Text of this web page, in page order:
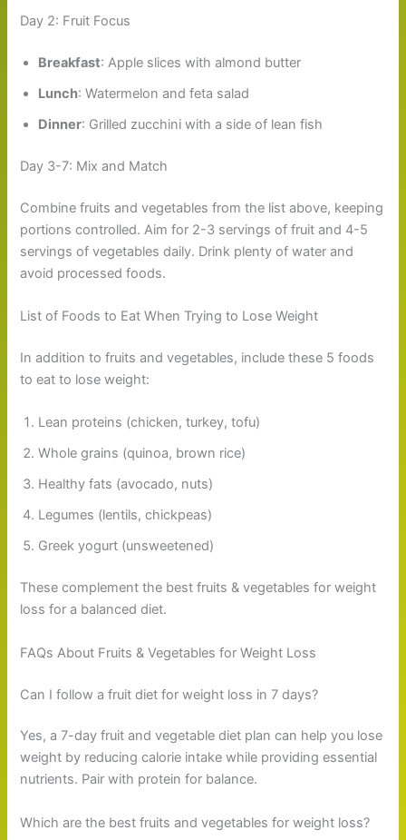
Day 2: Fruit Focus
Breakfast: Apple slices with almond butter
Lunch: Watermelon and feta salad
Dinner: Grilled zucchini with a side of lean fish
Day 3-7: Mix and Match
Combine fruits and vegetables from the list above, keeping
portions controlled. Aim for 2-3 servings of fruit and 4-5
servings of vegetables daily. Drink plenty of water and
avoid processed foods.
List of Foods to Eat When Trying to Lose Weight
In addition to fruits and vegetables, include these 5 foods
to eat to lose weight:
Lean proteins (chicken, turkey, tofu)
Whole grains (quinoa, brown rice)
Healthy fats (avocado, nuts)
Legumes (lentils, chickpeas)
Greek yogurt (unsweetened)
These complement the best fruits & vegetables for weight
loss for a balanced diet.
FAQs About Fruits & Vegetables for Weight Loss
Can I follow a fruit diet for weight loss in 7 days?
Yes, a 7-day fruit and vegetable diet plan can help you lose
weight by reducing calorie intake while providing essential
nutrients. Pair with protein for balance.
Which are the best fruits and vegetables for weight loss?